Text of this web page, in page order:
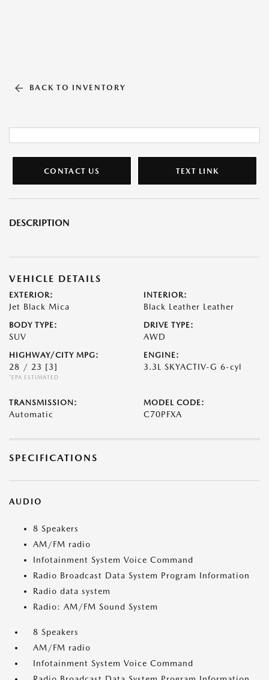
BACK TO INVENTORY
CONTACT US TEXT LINK
DESCRIPTION
VEHICLE DETAILS
EXTERIOR:
Jet Black Mica
INTERIOR:
Black Leather Leather
BODY TYPE:
SUV
DRIVE TYPE:
AWD
HIGHWAY/CITY MPG:
28 / 23 [3]
*EPA ESTIMATED
ENGINE:
3.3L SKYACTIV-G 6-cyl
TRANSMISSION:
Automatic
MODEL CODE:
C70PFXA
SPECIFICATIONS
AUDIO
8 Speakers
AM/FM radio
Infotainment System Voice Command
Radio Broadcast Data System Program Information
Radio data system
Radio: AM/FM Sound System
8 Speakers
AM/FM radio
Infotainment System Voice Command